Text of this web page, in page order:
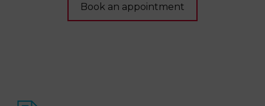
Book an appointment